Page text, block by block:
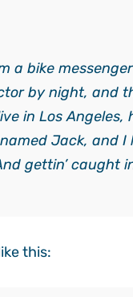
a bike
by night, and
in Los Angeles,
Jack, and I
gettin’ caught
this: